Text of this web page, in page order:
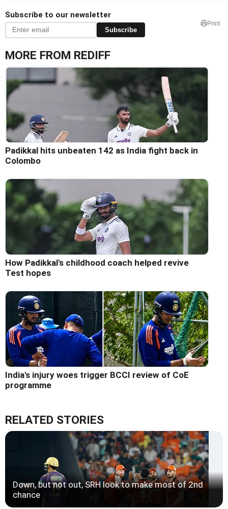
Subscribe to our newsletter
Subscribe
Print
MORE FROM REDIFF
Padikkal hits unbeaten 142 as India fight back in
Colombo
How Padikkal's childhood coach helped revive
Test hopes
India's injury woes trigger BCCI review of CoE
programme
RELATED STORIES
Down, but not out, SRH look to make most of 2nd
chance